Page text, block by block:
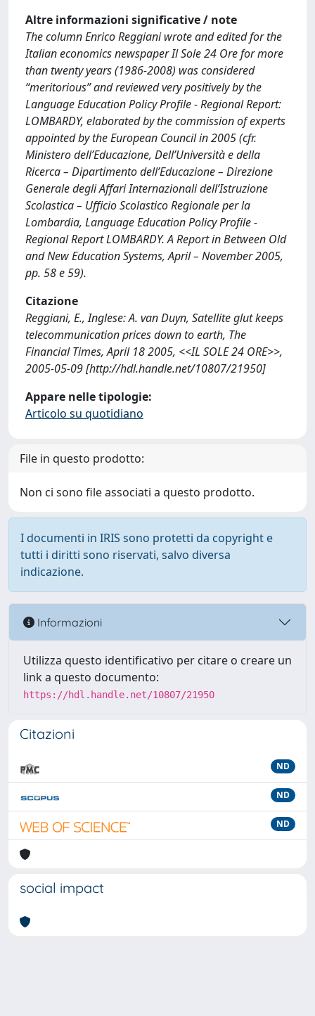
Altre informazioni significative / note
The column Enrico Reggiani wrote and edited for the
Italian economics newspaper Il Sole 24 Ore for more
than twenty years (1986-2008) was considered
“meritorious” and reviewed very positively by the
Language Education Policy Profile - Regional Report:
LOMBARDY, elaborated by the commission of experts
appointed by the European Council in 2005 (cfr.
Ministero dell’Educazione, Dell’Università e della
Ricerca – Dipartimento dell’Educazione – Direzione
Generale degli Affari Internazionali dell’Istruzione
Scolastica – Ufficio Scolastico Regionale per la
Lombardia, Language Education Policy Profile -
Regional Report LOMBARDY. A Report in Between Old
and New Education Systems, April – November 2005,
pp. 58 e 59).
Citazione
Reggiani, E., Inglese: A. van Duyn, Satellite glut keeps
telecommunication prices down to earth, The
Financial Times, April 18 2005, <<IL SOLE 24 ORE>>,
2005-05-09 [http://hdl.handle.net/10807/21950]
Appare nelle tipologie:
Articolo su quotidiano
File in questo prodotto:
Non ci sono file associati a questo prodotto.
I documenti in IRIS sono protetti da copyright e
tutti i diritti sono riservati, salvo diversa
indicazione.
Informazioni
Utilizza questo identificativo per citare o creare un
link a questo documento:
https://hdl.handle.net/10807/21950
Citazioni
ND
ND
ND
social impact